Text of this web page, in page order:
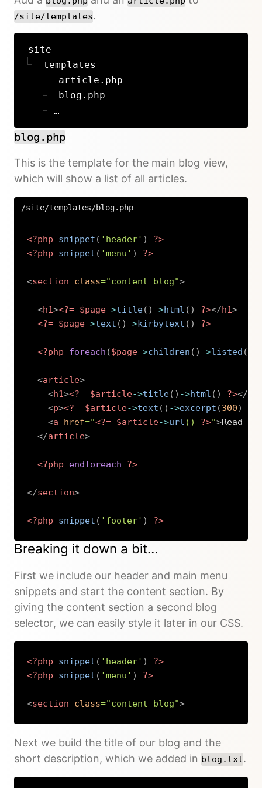
/site/templates.
site
templates
article.php
blog.php
…
blog.php
This is the template for the main blog view,
which will show a list of all articles.
/site/templates/blog.php
<?php snippet ( 'header' )
?>
<?php
snippet ( 'menu' ) ?>
<section class="content blog">
<h1><?= $page->title( ) ->html ( ) ?></h1>
<?= $page->text ( ) ->kirbytext ( ) ?>
<?php foreach ($page->children ( ) ->listed (
<article>
<h1><?= $article->title( ) ->html ( ) ?></
<p><?= $article->text ( ) ->excerpt (300)
<a href="<?= $article->url ( ) ?>">Read
</article>
<?php endforeach ?>
</section>
<?php snippet ( 'footer' ) ?>
Breaking it down a bit…
First we include our header and main menu
snippets and start the content section. By
giving the content section a second blog
selector, we can easily style it later in our CSS.
<?php snippet ( 'header' )
?>
<?php
snippet ( 'menu' ) ?>
<section class="content blog">
Next we build the title of our blog and the
short description, which we added in blog.txt.